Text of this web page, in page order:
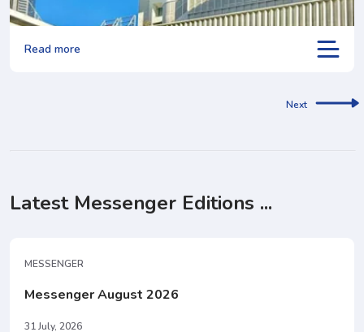
Read more
Next
Latest Messenger Editions ...
MESSENGER
Messenger August 2026
31 July, 2026